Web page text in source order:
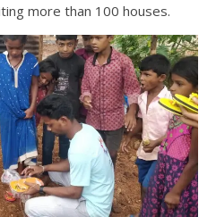
more than 100 houses.